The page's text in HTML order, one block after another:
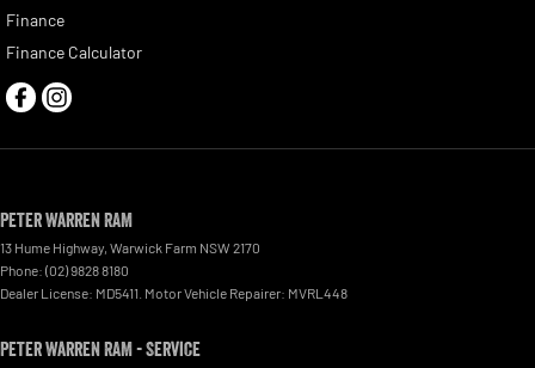
Finance
Finance Calculator
Peter Warren RAM
13 Hume Highway, Warwick Farm NSW 2170
Phone: (02) 9828 8180
Dealer License: MD5411. Motor Vehicle Repairer: MVRL448
Peter Warren RAM - Service